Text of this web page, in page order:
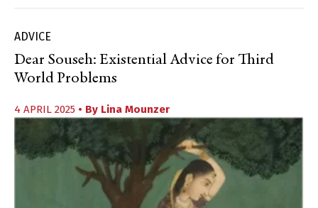
ADVICE
Dear Souseh: Existential Advice for Third
World Problems
4 APRIL 2025 • By Lina Mounzer